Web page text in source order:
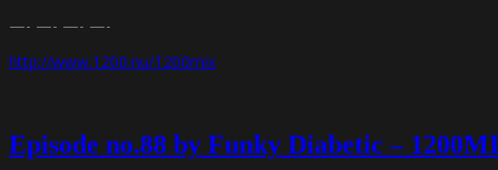
—- —- —- —-
http://www.1200.nu/1200mix
Episode no.88 by Funky Diabetic –